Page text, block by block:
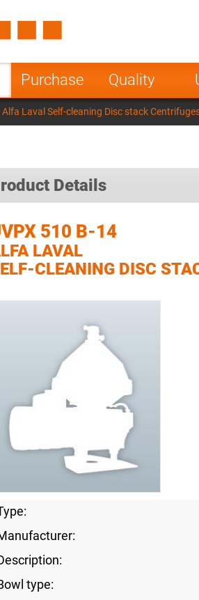
Purchase Quality
Poland
India
Alfa Laval Self-cleaning Disc stack
Details
510 B-14
LAVAL
CLEANING DISC
type: